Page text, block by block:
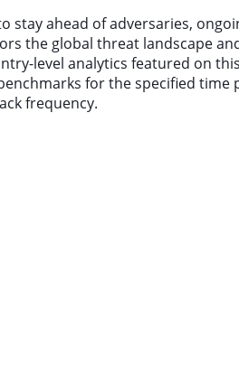
stay ahead of adversaries,
the global threat landscape
level analytics featured on
for the specified
frequency.